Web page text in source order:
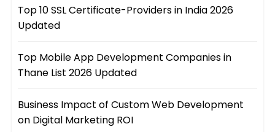
Top 10 SSL Certificate-Providers in India 2026
Updated
Top Mobile App Development Companies in
Thane List 2026 Updated
Business Impact of Custom Web Development
on Digital Marketing ROI